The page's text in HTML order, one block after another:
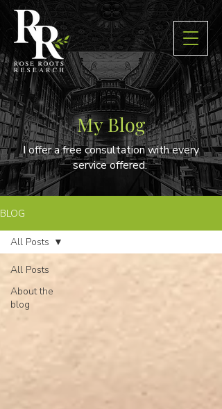
My Blog
I offer a free consultation with every
service offered.
BLOG
All Posts
About the
blog
All Posts